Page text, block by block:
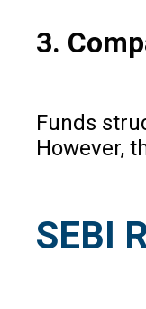
3.
Funds
However,
SEBI